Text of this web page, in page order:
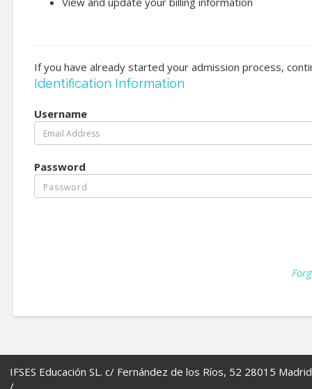
If you have already started your admission process,
Identification Information
Username
Password
IFSES Educación SL. c/ Fernández de los Ríos, 52 28015